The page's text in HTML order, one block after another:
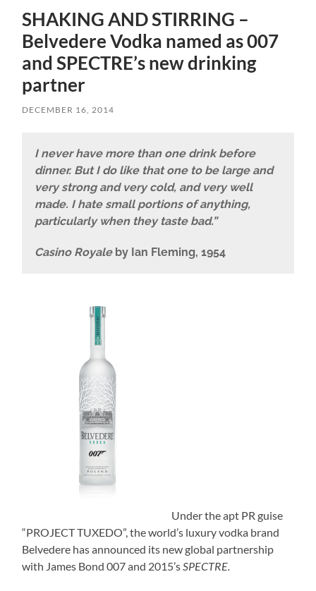
SHAKING AND STIRRING –
Belvedere Vodka named as 007
and SPECTRE’s new drinking
partner
DECEMBER 16, 2014
I never have more than one drink before
dinner. But I do like that one to be large and
very strong and very cold, and very well
made. I hate small portions of anything,
particularly when they taste bad.”
Casino Royale by Ian Fleming, 1954
Under the apt PR guise
“PROJECT TUXEDO”, the world’s luxury vodka brand
Belvedere has announced its new global partnership
with James Bond 007 and 2015’sSPECTRE.